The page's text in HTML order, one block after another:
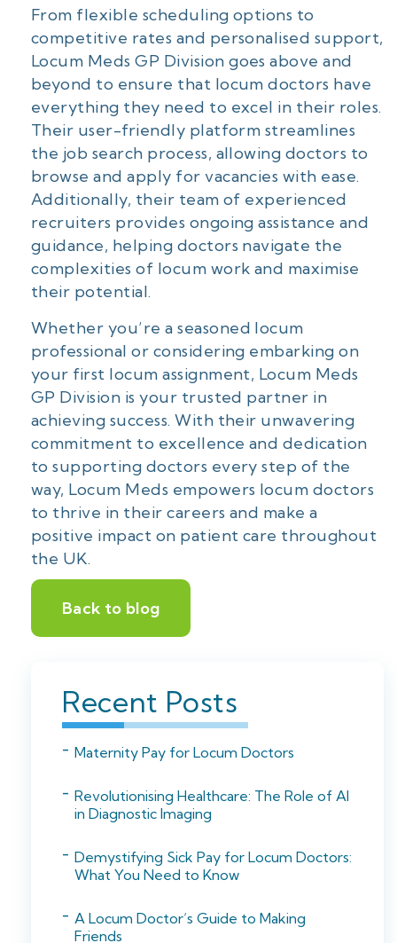
From flexible scheduling options to
competitive rates and personalised support,
Locum Meds GP Division goes above and
beyond to ensure that locum doctors have
everything they need to excel in their roles.
Their user-friendly platform streamlines
the job search process, allowing doctors to
browse and apply for vacancies with ease.
Additionally, their team of experienced
recruiters provides ongoing assistance and
guidance, helping doctors navigate the
complexities of locum work and maximise
their potential.
Whether you’re a seasoned locum
professional or considering embarking on
your first locum assignment, Locum Meds
GP Division is your trusted partner in
achieving success. With their unwavering
commitment to excellence and dedication
to supporting doctors every step of the
way, Locum Meds empowers locum doctors
to thrive in their careers and make a
positive impact on patient care throughout
the UK.
Back to blog
Recent Posts
Maternity Pay for Locum Doctors
Revolutionising Healthcare: The Role of AI
in Diagnostic Imaging
Demystifying Sick Pay for Locum Doctors:
What You Need to Know
A Locum Doctor’s Guide to Making
Friends